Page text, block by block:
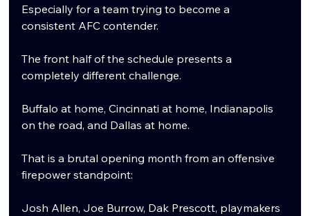
Especially for a team trying to become a
consistent AFC contender.
The front half of the schedule presents a
completely different challenge.
Buffalo at home, Cincinnati at home, Indianapolis
on the road, and Dallas at home.
That is a brutal opening month from an offensive
firepower standpoint:
Josh Allen, Joe Burrow, Dak Prescott, playmakers